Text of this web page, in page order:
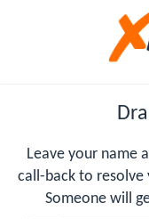
Leave your name
call-back to resolve
Someone will